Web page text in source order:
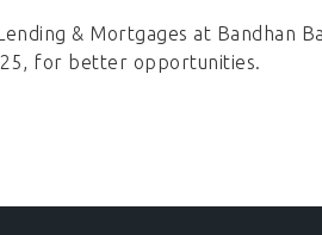
& Mortgages at Bandhan
for better opportunities.